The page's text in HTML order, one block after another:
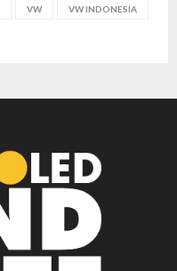
VW VW INDONESIA